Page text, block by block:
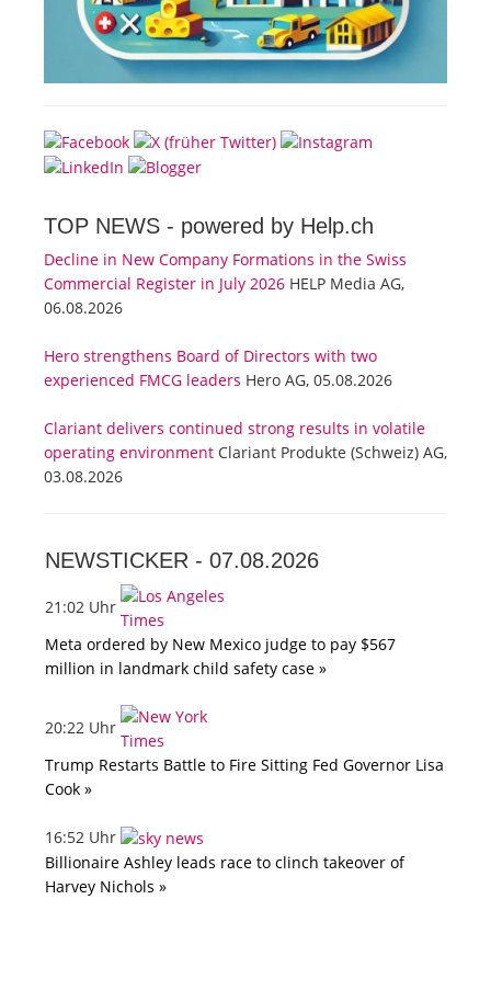
TOP NEWS - powered by Help.ch
Decline in New Company Formations in the Swiss
Commercial Register in July 2026 HELP Media AG,
06.08.2026
Hero strengthens Board of Directors with two
experienced FMCG leaders Hero AG, 05.08.2026
Clariant delivers continued strong results in volatile
operating environment Clariant Produkte (Schweiz) AG,
03.08.2026
NEWSTICKER - 07.08.2026
21:02 Uhr
Meta ordered by New Mexico judge to pay $567
million in landmark child safety case »
20:22 Uhr
Trump Restarts Battle to Fire Sitting Fed Governor Lisa
Cook »
16:52 Uhr
Billionaire Ashley leads race to clinch takeover of
Harvey Nichols »